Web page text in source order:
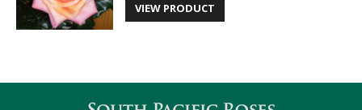
VIEW PRODUCT